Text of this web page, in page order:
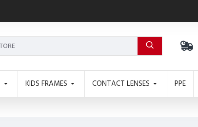
KIDS FRAMES CONTACT LENSES PPE